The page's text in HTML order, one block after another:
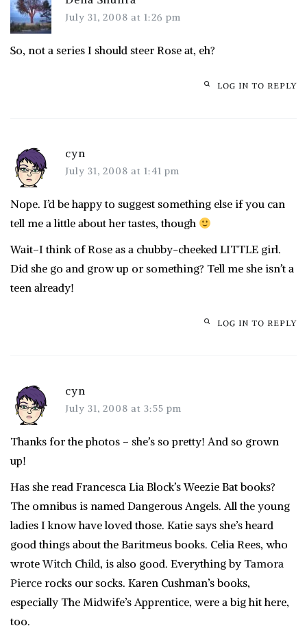
July 31, 2008 at 1:26 pm
So, not a series I should steer Rose at, eh?
LOG IN TO REPLY
cyn
July 31, 2008 at 1:41 pm
Nope. I’d be happy to suggest something else if you can
tell me a little about her tastes, though
Wait–I think of Rose as a chubby-cheeked LITTLE girl.
Did she go and grow up or something? Tell me she isn’t a
teen already!
LOG IN TO REPLY
cyn
July 31, 2008 at 3:55 pm
Thanks for the photos – she’s so pretty! And so grown
up!
Has she read Francesca Lia Block’s Weezie Bat books?
The omnibus is named Dangerous Angels. All the young
ladies I know have loved those. Katie says she’s heard
good things about the Baritmeusbooks. Celia Rees, who
wroteWitch Child, is also good. Everything by Tamora
Pierce rocks our socks. Karen Cushman’s books,
especially The Midwife’s Apprentice, were a big hit here,
too.